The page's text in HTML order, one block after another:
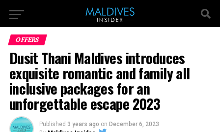
OFFERS
Dusit Thani Maldives introduces
exquisite romantic and family all
inclusive packages for an
unforgettable escape 2023
Published 3 years ago on December 6, 2023